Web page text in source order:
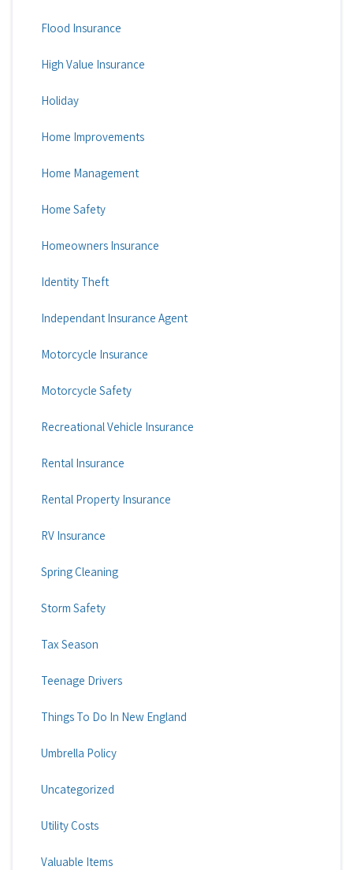
Flood Insurance
High Value Insurance
Holiday
Home Improvements
Home Management
Home Safety
Homeowners Insurance
Identity Theft
Independant Insurance Agent
Motorcycle Insurance
Motorcycle Safety
Recreational Vehicle Insurance
Rental Insurance
Rental Property Insurance
RV Insurance
Spring Cleaning
Storm Safety
Tax Season
Teenage Drivers
Things To Do In New England
Umbrella Policy
Uncategorized
Utility Costs
Valuable Items